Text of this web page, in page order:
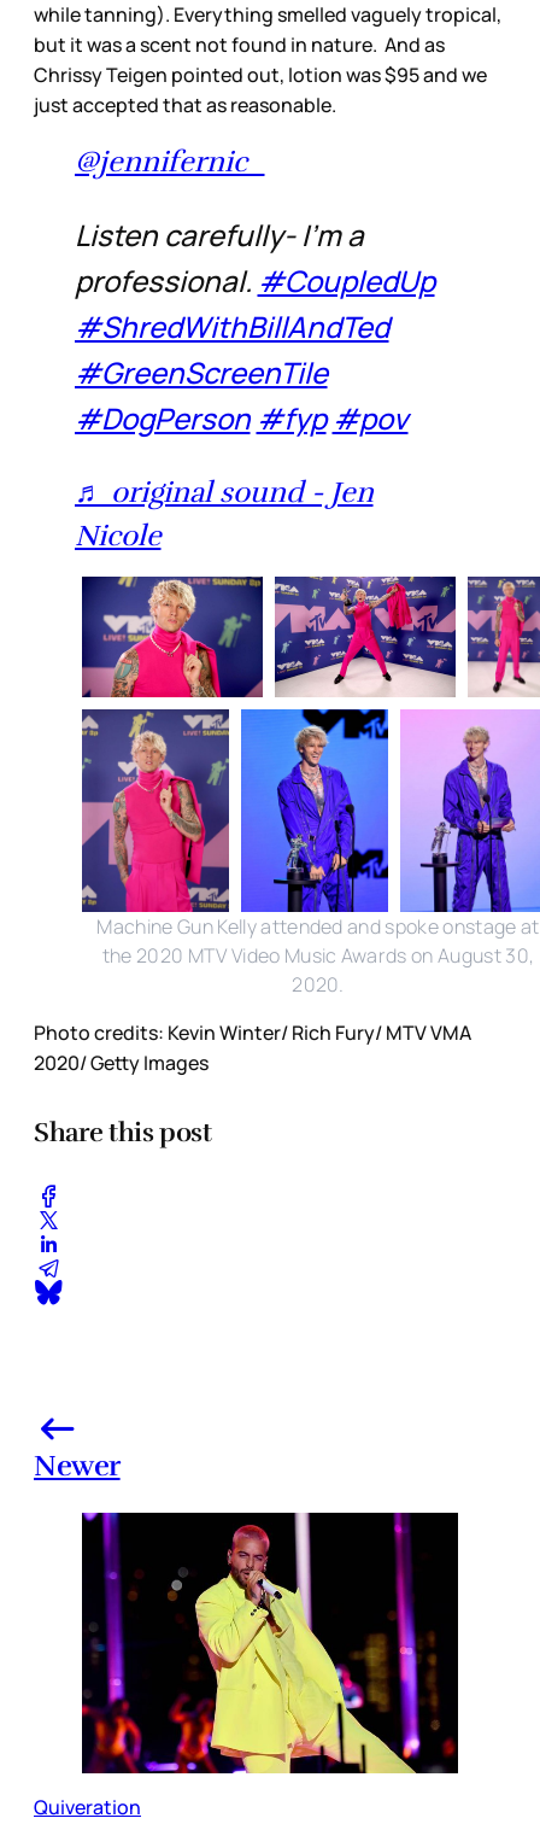
while tanning). Everything smelled vaguely tropical,
but it was a scent not found in nature. And as
Chrissy Teigen pointed out, lotion was $95 and we
just accepted that as reasonable.
@jennifernic_
Listen carefully- I’m a
professional. #CoupledUp
#ShredWithBillAndTed
#GreenScreenTile
#DogPerson #fyp #pov
♬ original sound - Jen
Nicole
Machine Gun Kelly attended and spoke onstage at
the 2020 MTV Video Music Awards on August 30,
2020.
Photo credits: Kevin Winter/ Rich Fury/ MTV VMA
2020/ Getty Images
Share this post
Newer
Quiveration